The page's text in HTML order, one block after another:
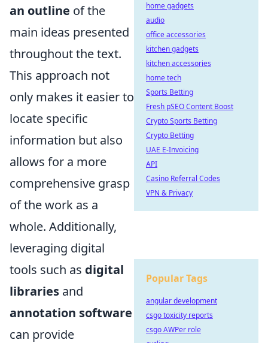
an outline of the
main ideas presented
throughout the text.
This approach not
only makes it easier to
locate specific
information but also
allows for a more
comprehensive grasp
of the work as a
whole. Additionally,
leveraging digital
tools such as digital
libraries and
annotation software
can provide
home gadgets
audio
office accessories
kitchen gadgets
kitchen accessories
home tech
Sports Betting
Fresh pSEO Content Boost
Crypto Sports Betting
Crypto Betting
UAE E-Invoicing
API
Casino Referral Codes
VPN & Privacy
Popular Tags
angular development
csgo toxicity reports
csgo AWPer role